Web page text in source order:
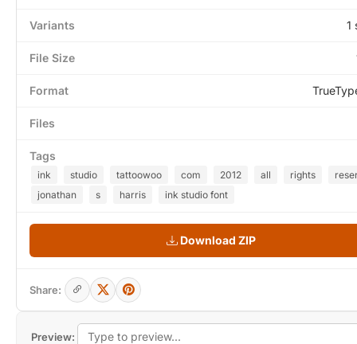
Preview:
Variants 1
File Size
Format
Files
Tags
ink studio tattoowoo com 2012 all rights
jonathan
s harris ink studio font
Download ZIP
Share: